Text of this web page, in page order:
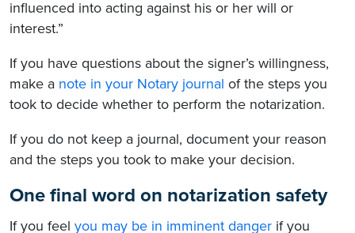
influenced into acting against his or her will or
interest.”
If you have questions about the signer’s willingness,
make a note in your Notary journal of the steps you
took to decide whether to perform the notarization.
If you do not keep a journal, document your reason
and the steps you took to make your decision.
One final word on notarization safety
If you feel you may be in imminent danger if you